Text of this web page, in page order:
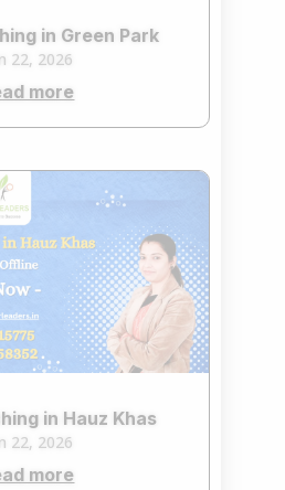
in Green Park
22, 2026
more
in Hauz Khas
22, 2026
more